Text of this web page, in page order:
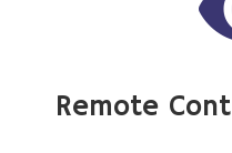
Remote